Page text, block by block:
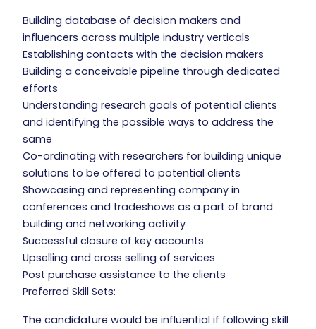
Building database of decision makers and
influencers across multiple industry verticals
Establishing contacts with the decision makers
Building a conceivable pipeline through dedicated
efforts
Understanding research goals of potential clients
and identifying the possible ways to address the
same
Co-ordinating with researchers for building unique
solutions to be offered to potential clients
Showcasing and representing company in
conferences and tradeshows as a part of brand
building and networking activity
Successful closure of key accounts
Upselling and cross selling of services
Post purchase assistance to the clients
Preferred Skill Sets:
The candidature would be influential if following skill